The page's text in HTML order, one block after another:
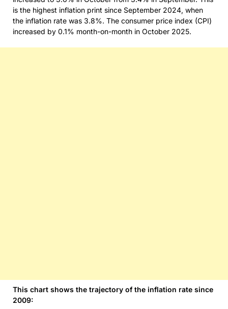
is the highest inflation print since September 2024, when
the inflation rate was 3.8%. The consumer price index (CPI)
increased by 0.1% month-on-month in October 2025.
This chart shows the trajectory of the inflation rate since
2009: